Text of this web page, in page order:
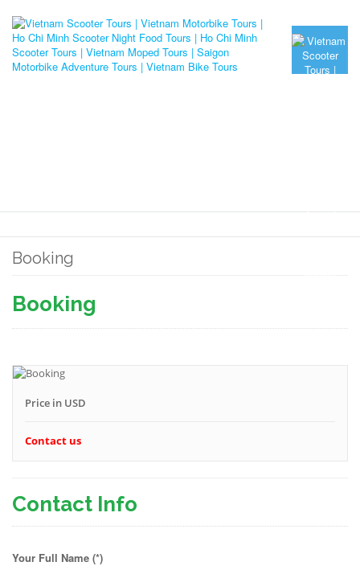
Booking
Booking
Price in USD
Contact us
Contact Info
Your Full Name (*)